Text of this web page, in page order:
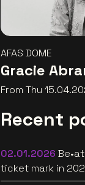
AFAS DOME
Gracie
From Thu
Recent
02.01.2026
ticket mark in